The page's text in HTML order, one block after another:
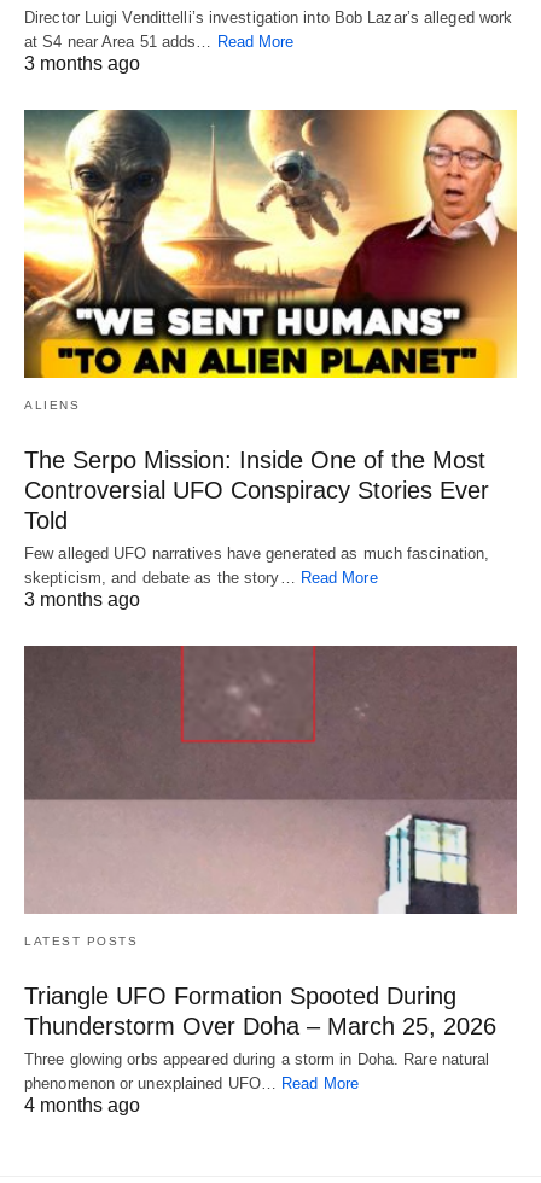
Director Luigi Vendittelli’s investigation into Bob Lazar’s alleged work
at S4 near Area 51 adds… Read More
3 months ago
ALIENS
The Serpo Mission: Inside One of the Most
Controversial UFO Conspiracy Stories Ever
Told
Few alleged UFO narratives have generated as much fascination,
skepticism, and debate as the story…
Read More
3 months ago
LATEST POSTS
Triangle UFO Formation Spooted During
Thunderstorm Over Doha – March 25, 2026
Three glowing orbs appeared during a storm in Doha. Rare natural
phenomenon or unexplained UFO… Read More
4 months ago